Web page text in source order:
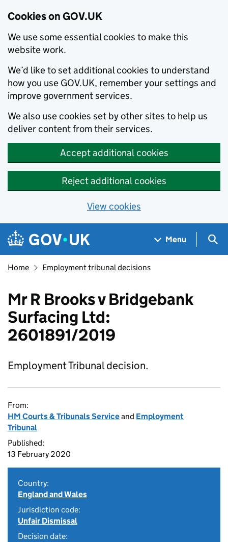
Cookies on GOV.UK
We use some essential cookies to make this
website work.
We’d like to set additional cookies to understand
how you use GOV.UK, remember your settings and
improve government services.
We also use cookies set by other sites to help us
deliver content from their services.
Accept additional cookies
Reject additional cookies
View cookies
Skip to main content
Navigation menu
Menu
Home Employment tribunal decisions
Mr R Brooks v Bridgebank
Surfacing Ltd:
2601891/2019
Employment Tribunal decision.
From:
HM Courts & Tribunals Serviceand Employment
Tribunal
Published:
13 February 2020
Country:
England and Wales
Jurisdiction code:
Unfair Dismissal
Decision date: